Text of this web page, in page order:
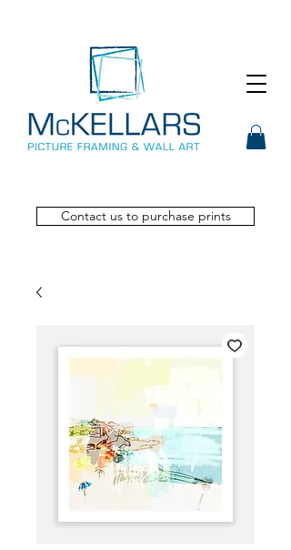
Contact us to purchase prints